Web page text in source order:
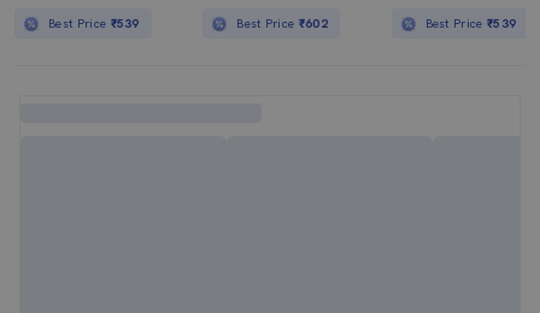
Best Price ₹539 Best Price ₹602 Best Price₹539